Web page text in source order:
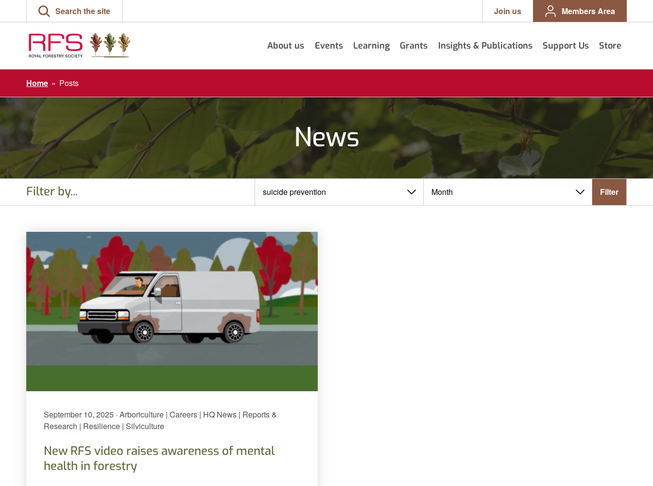
Search the site Join us Members Area
About us Events Learning Grants Insights & Publications Support Us Store
Home » Posts
News
Filter by...
by
category
by
month
Filter
September 10, 2025 · Arboriculture | Careers | HQ News | Reports &
Research | Resilience | Silviculture
New RFS video raises awareness of mental
health in forestry